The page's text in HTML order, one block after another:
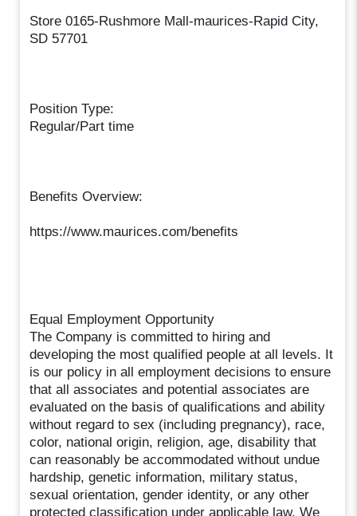
Store 0165-Rushmore Mall-maurices-Rapid City,
SD 57701
Position Type:
Regular/Part time
Benefits Overview:
https://www.maurices.com/benefits
Equal Employment Opportunity
The Company is committed to hiring and
developing the most qualified people at all levels. It
is our policy in all employment decisions to ensure
that all associates and potential associates are
evaluated on the basis of qualifications and ability
without regard to sex (including pregnancy), race,
color, national origin, religion, age, disability that
can reasonably be accommodated without undue
hardship, genetic information, military status,
sexual orientation, gender identity, or any other
protected classification under applicable law. We